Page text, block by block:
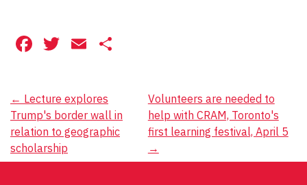
Facebook
Twitter
Email
Post
navigation
← Lecture explores
Trump's border wall in
relation to geographic
scholarship
Volunteers are needed to
help with CRAM, Toronto's
first learning festival, April 5
→